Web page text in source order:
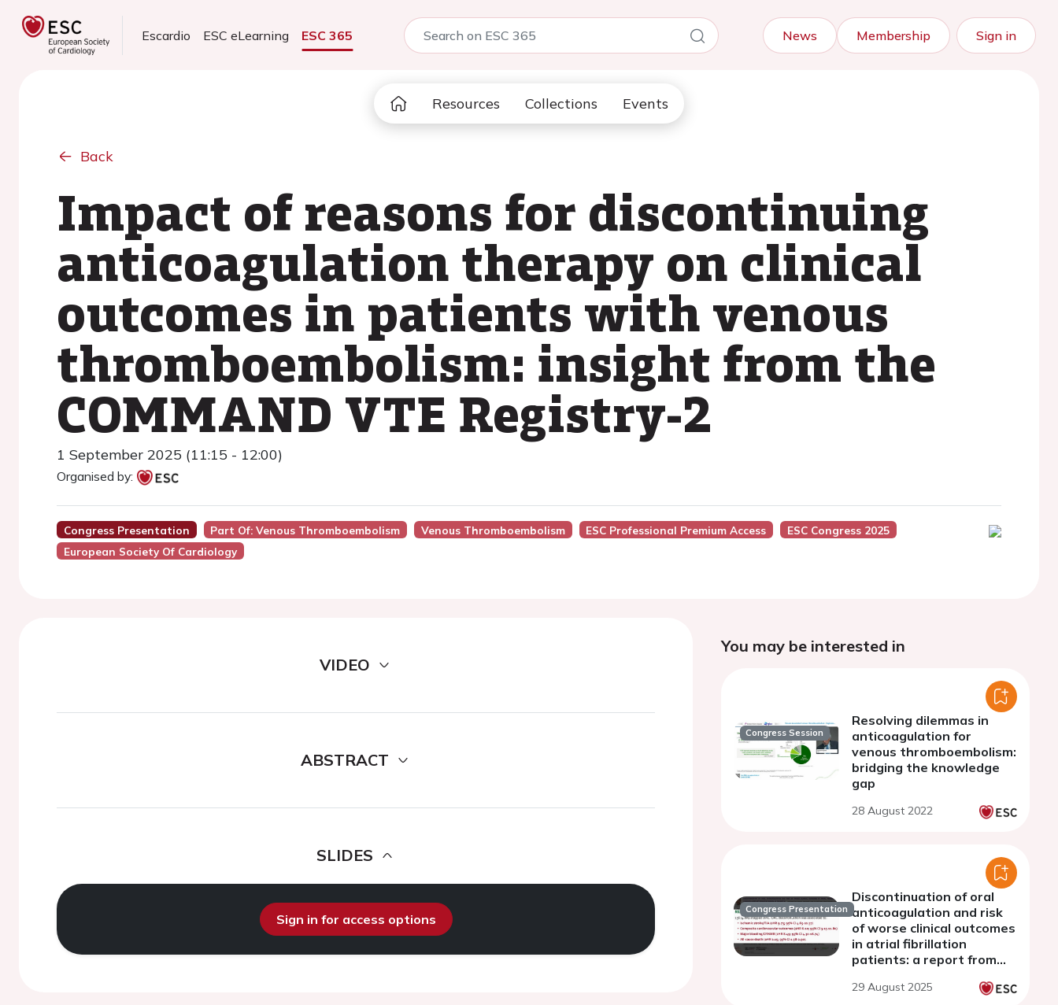
Escardio ESC eLearning ESC 365 News Membership Sign in
Resources Collections Events
Back
Impact of reasons for discontinuing
anticoagulation therapy on clinical
outcomes in patients with venous
thromboembolism: insight from the
COMMAND VTE Registry-2
1 September 2025 (11:15 - 12:00)
Organised by:
Congress Presentation Part Of: Venous Thromboembolism Venous Thromboembolism ESC Professional Premium Access
ESC Congress 2025
European Society Of Cardiology
VIDEO
ABSTRACT
SLIDES
Sign in for access options
You may be interested in
Congress Session
Resolving dilemmas in
anticoagulation for
venous thromboembolism:
bridging the knowledge
gap
28 August 2022
Congress Presentation
Discontinuation of oral
anticoagulation and risk
of worse clinical outcomes
in atrial fibrillation
patients: a report from
29 August 2025